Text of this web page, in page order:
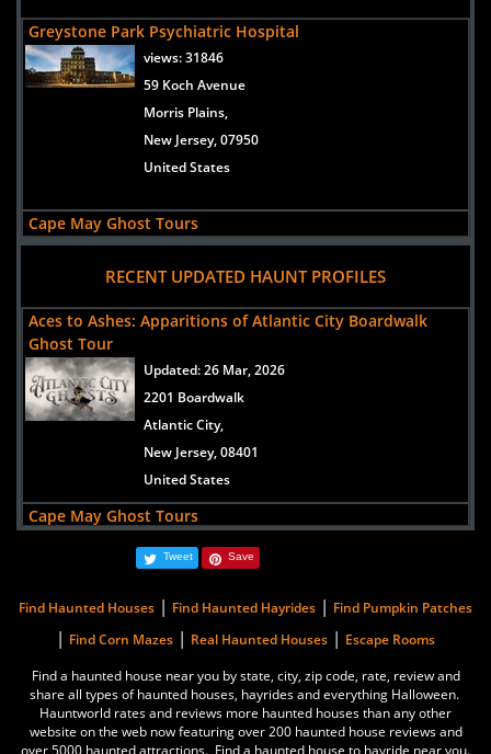
Greystone Park Psychiatric Hospital
views:31846
59 Koch Avenue
Morris Plains,
New Jersey, 07950
United States
Cape May Ghost Tours
views:30814
1048 Washington Street
Cape May,
New Jersey, 08204
The Flanders Hotel
New Jersey, 08226
United States
Queen's Hotel
views: 13330
Cape May,
New Jersey, 08204
United States
RECENT UPDATED HAUNT PROFILES
Aces to Ashes: Apparitions of Atlantic City Boardwalk
Ghost Tour
Updated:26 Mar, 2026
2201 Boardwalk
Atlantic City,
New Jersey, 08401
United States
Cape May Ghost Tours
1048 Washington Street
Cape May,
United States
Greystone Park Psychiatric Hospital
Updated:31 Jul, 2014
Tweet Save
Find Haunted Houses | Find Haunted Hayrides | Find Pumpkin Patches
| Find Corn Mazes | Real Haunted Houses | Escape Rooms
Find a haunted house near you by state, city, zip code, rate, review and
share all types of haunted houses, hayrides and everything Halloween.
Hauntworld rates and reviews more haunted houses than any other
website on the web now featuring over 200 haunted house reviews and
over 5000 haunted attractions. Find a haunted house to hayride near you.